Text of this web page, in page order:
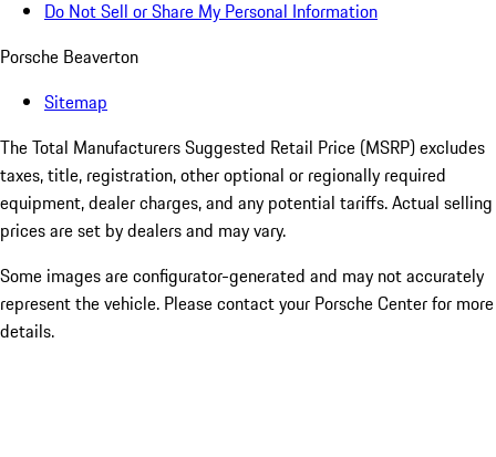
Do Not Sell or Share My Personal Information
Porsche Beaverton
Sitemap
The Total Manufacturers Suggested Retail Price (MSRP) excludes
taxes, title, registration, other optional or regionally required
equipment, dealer charges, and any potential tariffs. Actual selling
prices are set by dealers and may vary.
Some images are configurator-generated and may not accurately
represent the vehicle. Please contact your Porsche Center for more
details.